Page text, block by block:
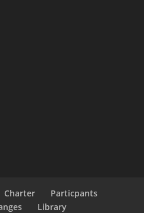
Charter
Particpants
Library